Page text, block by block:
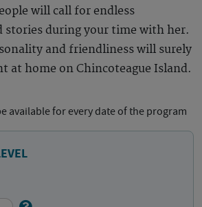
will call for endless
stories during your time with her.
and friendliness will surely
at home on Chincoteague Island.
available for every date of the program